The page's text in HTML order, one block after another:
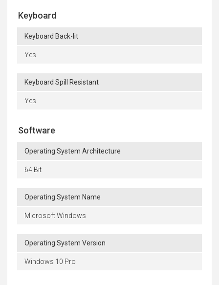
Keyboard
Keyboard Back-lit
Yes
Keyboard Spill Resistant
Yes
Software
Operating System Architecture
64 Bit
Operating System Name
Microsoft Windows
Operating System Version
Windows 10 Pro